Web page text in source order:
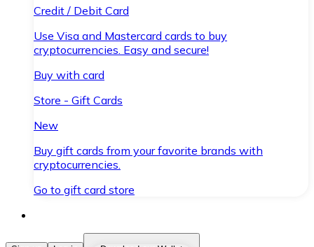
Credit / Debit Card
Use Visa and Mastercard cards to buy
cryptocurrencies. Easy and secure!
Buy with card
Store - Gift Cards
New
Buy gift cards from your favorite brands with
cryptocurrencies.
Go to gift card store